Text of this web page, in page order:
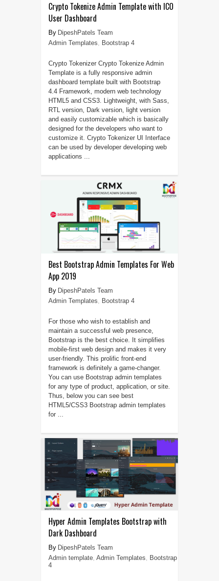
Crypto Tokenize Admin Template with ICO
User Dashboard
DipeshPatels Team
Admin Templates, Bootstrap 4
Crypto Tokenizer Crypto Tokenize Admin
Template is a fully responsive admin
dashboard template built with Bootstrap
4.4 Framework, modern web technology
HTML5 and CSS3. Lightweight, with Sass,
RTL version, Dark version, light version
and easily customizable which is basically
designed for the developers who want to
customize it. Crypto Tokenizer UI Interface
can be used by developer developing web
applications ...
Best Bootstrap Admin Templates For Web
App 2019
DipeshPatels Team
Admin Templates
Bootstrap 4
For those who wish to establish and
maintain a successful web presence,
Bootstrap is the best choice. It simplifies
mobile-first web design and makes it very
user-friendly. This prolific front-end
framework is definitely a game-changer.
You can use Bootstrap admin templates
for any type of product, application, or site.
Thus, below you can see best
HTML5/CSS3 Bootstrap admin templates
for ...
Hyper Admin Templates Bootstrap with
Dark Dashboard
DipeshPatels Team
Admin template, Admin Templates
Bootstrap
4